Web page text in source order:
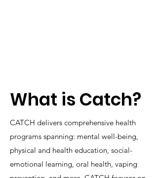
What is Catch?
CATCH delivers comprehensive health
programs spanning: mental well-being,
physical and health education, social-
emotional learning, oral health, vaping